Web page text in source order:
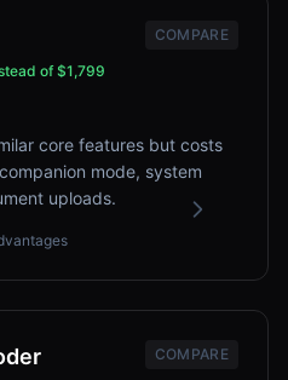
of $1,799
COMPARE
core features but costs
mode, system
uploads.
COMPARE